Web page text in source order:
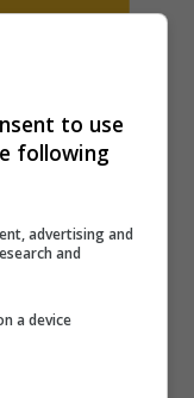
to use
following
advertising and
and
a device